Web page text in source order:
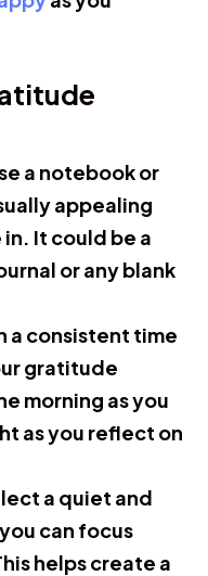
a notebook or
appealing
It could be a
or any blank
a consistent time
gratitude
morning as you
as you reflect on
a quiet and
can focus
helps create a